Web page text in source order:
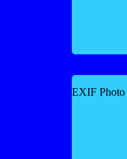
EXIF Photo